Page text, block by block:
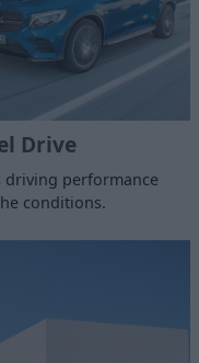
Drive
driving performance
conditions.